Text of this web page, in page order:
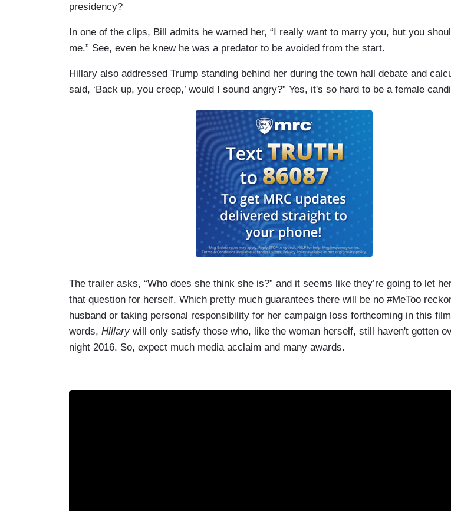
presidency?
In one of the clips, Bill admits he warned her, “I really want to marry you, but you
me.” See, even he knew he was a predator to be avoided from the start.
Hillary also addressed Trump standing behind her during the town hall debate and
said, ‘Back up, you creep,’ would I sound angry?” Yes, it's so hard to be a female
The trailer asks, “Who does she think she is?” and it seems like they’re going to let
that question for herself. Which pretty much guarantees there will be no #MeToo
husband or taking personal responsibility for her campaign loss forthcoming in this
words, Hillarywill only satisfy those who, like the woman herself, still haven't gotten
night 2016. So, expect much media acclaim and many awards.